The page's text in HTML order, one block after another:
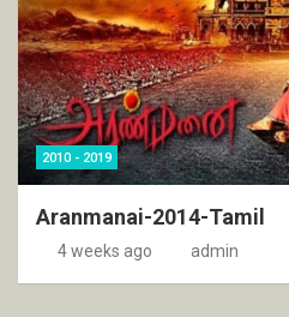
2010 - 2019
Aranmanai-2014-Tamil
4 weeks ago admin